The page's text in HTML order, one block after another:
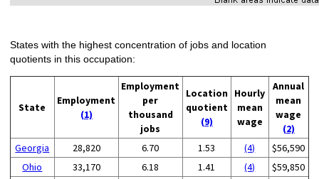
States with the highest concentration of jobs and location
quotients in this occupation:
State
Employment
(1)
Employment
per
thousand
jobs
Location
quotient
(9)
Hourly
mean
wage
Annual
mean
wage
(2)
Georgia
28,820 6.70 1.53 (4)
$56,590
Ohio
33,170 6.18 1.41 (4)
$59,850